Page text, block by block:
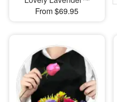
From $69.95